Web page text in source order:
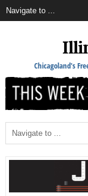
Chicagoland's